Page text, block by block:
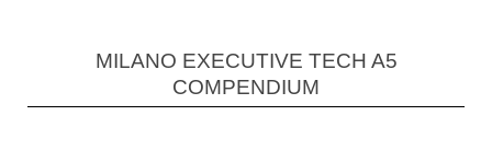
MILANO EXECUTIVE TECH A5
COMPENDIUM